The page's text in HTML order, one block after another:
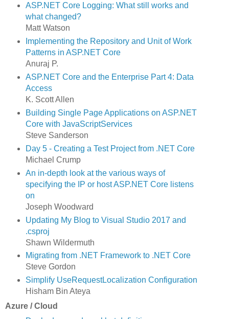
ASP.NET Core Logging: What still works and
what changed?
Matt Watson
Implementing the Repository and Unit of Work
Patterns in ASP.NET Core
Anuraj P.
ASP.NET Core and the Enterprise Part 4: Data
Access
K. Scott Allen
Building Single Page Applications on ASP.NET
Core with JavaScriptServices
Steve Sanderson
Day 5 - Creating a Test Project from .NET Core
Michael Crump
An in-depth look at the various ways of
specifying the IP or host ASP.NET Core listens
on
Joseph Woodward
Updating My Blog to Visual Studio 2017 and
.csproj
Shawn Wildermuth
Migrating from .NET Framework to .NET Core
Steve Gordon
Simplify UseRequestLocalization Configuration
Hisham Bin Ateya
Azure / Cloud